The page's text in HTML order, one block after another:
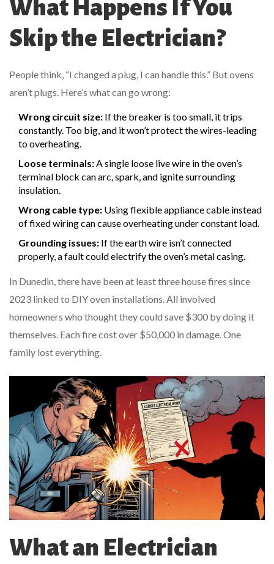
What Happens If You
Skip the Electrician?
People think, “I changed a plug, I can handle this.” But ovens
aren’t plugs. Here’s what can go wrong:
Wrong circuit size: If the breaker is too small, it trips
constantly. Too big, and it won’t protect the wires-leading
to overheating.
Loose terminals:A single loose live wire in the oven’s
terminal block can arc, spark, and ignite surrounding
insulation.
Wrong cable type: Using flexible appliance cable instead
of fixed wiring can cause overheating under constant load.
Grounding issues: If the earth wire isn’t connected
properly, a fault could electrify the oven’s metal casing.
In Dunedin, there have been at least three house fires since
2023 linked to DIY oven installations. All involved
homeowners who thought they could save $300 by doing it
themselves. Each fire cost over $50,000 in damage. One
family lost everything.
What an Electrician